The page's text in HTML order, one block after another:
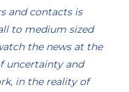
and contacts is
to medium sized
the news at the
uncertainty and
in the reality of